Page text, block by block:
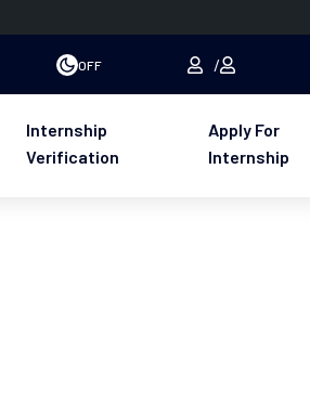
OFF
Internship
Verification
Apply For
Internship